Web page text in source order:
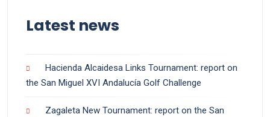
Latest news
Hacienda Alcaidesa Links Tournament: report on
the San Miguel XVI Andalucía Golf Challenge
Zagaleta New Tournament: report on the San